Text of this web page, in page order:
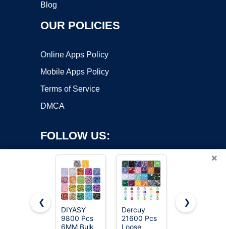
Blog
OUR POLICIES
Online Apps Policy
Mobile Apps Policy
Terms of Service
DMCA
FOLLOW US:
Copyright ©2026 OnWorks. All Rights Reserved. OnWorks® is a
registered trademark.
×
❮
DIYASY
9800 Pcs
6MM Bulk
Dercuy
21600 Pcs
Loose
Bulk Loose
❯